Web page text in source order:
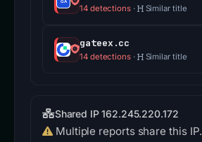
14 detections· Similar title
gateex.cc
14 detections· Similar title
Shared IP 162.245.220.172
Multiple reports share this IP.